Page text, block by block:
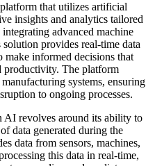
that utilizes artificial
insights and analytics tailored
advanced machine
provides real-time data
make informed decisions that
productivity. The platform
systems, ensuring
to ongoing processes.
revolves around its ability to
data generated during the
data from sensors, machines,
this data in real-time,